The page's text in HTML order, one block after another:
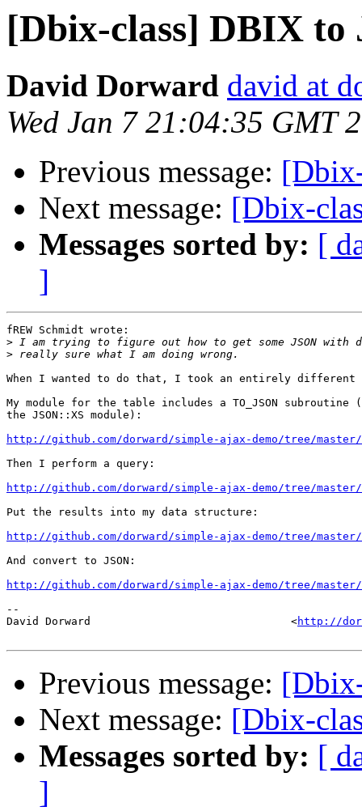
[Dbix-class] DBIX to
David Dorward david at
Wed Jan 7 21:04:35 GMT
Previous message:
Next message: [Dbix-
Messages sorted by: [
]
fREW Schmidt wrote:
>
>
When I wanted to do that, I took an entirely different
My module for the table includes a TO_JSON subroutine
the JSON::XS module):
http://github.com/dorward/simple-ajax-demo/tree/master/
Then I perform a query:
http://github.com/dorward/simple-ajax-demo/tree/master/
Put the results into my data structure:
http://github.com/dorward/simple-ajax-demo/tree/master/
And convert to JSON:
http://github.com/dorward/simple-ajax-demo/tree/master/
--
David Dorward                               <http://
Previous message:
Next message: [Dbix-
Messages sorted by: [
]